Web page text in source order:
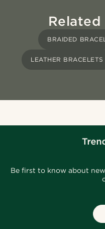
BRAIDED
LEATHER BRACELETS
Be first to know about